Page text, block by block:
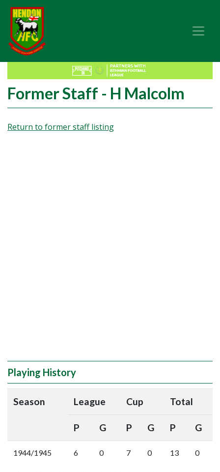
Former Staff - H Malcolm
Return to former staff listing
Playing History
Season League Cup Total
P G P G P G
1944/1945 6 0 7 0 13 0